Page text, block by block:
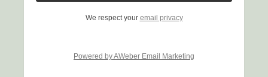
We respect your email privacy
Powered by AWeber Email Marketing